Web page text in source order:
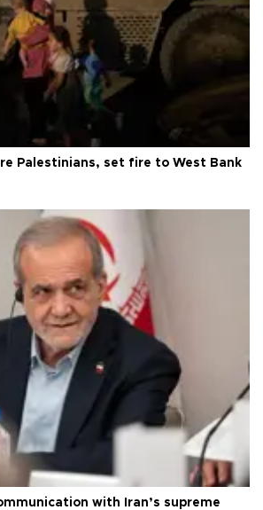
Palestinians, set fire to West Bank
with Iran’s supreme